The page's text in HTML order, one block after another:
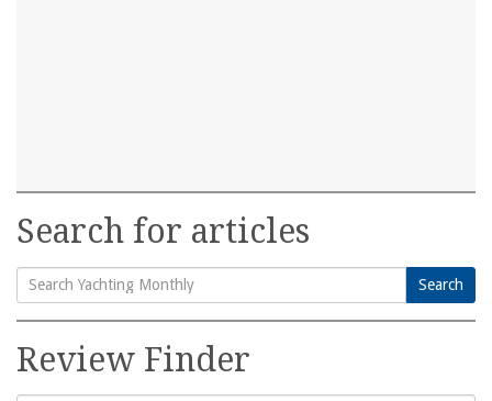
Search for articles
Search
for:
Search
Review Finder